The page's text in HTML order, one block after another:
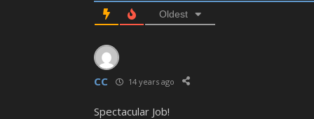
Oldest
CC 14 years ago
Spectacular Job!